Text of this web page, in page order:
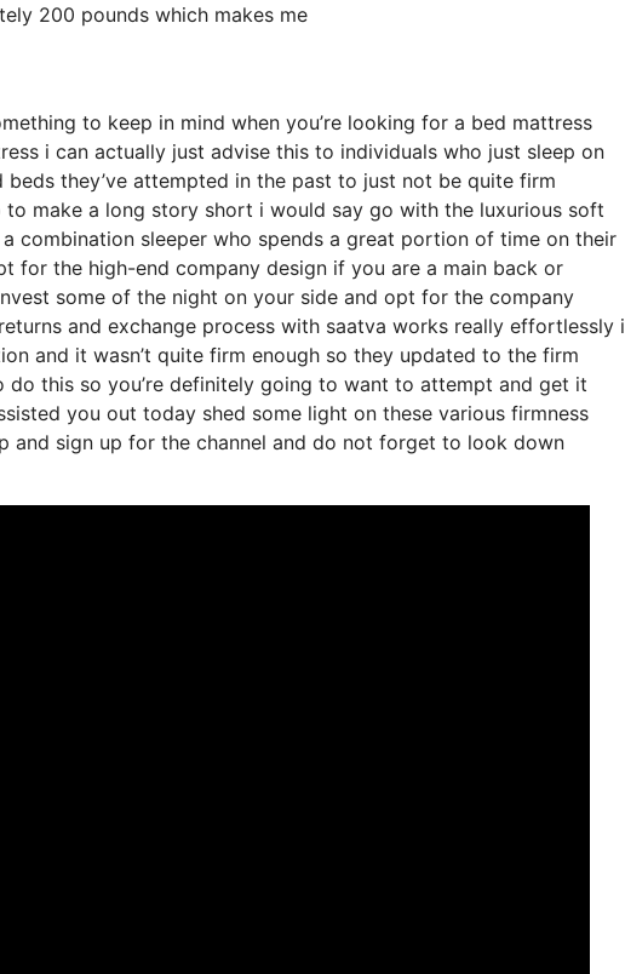
200 pounds which makes me
to keep in mind when you’re looking for a bed mattress
i can actually just advise this to individuals who just sleep on
they’ve attempted in the past to just not be quite firm
make a long story short i would say go with the luxurious soft
combination sleeper who spends a great portion of time on their
for the high-end company design if you are a main back or
some of the night on your side and opt for the company
and exchange process with saatva works really effortlessly i
and it wasn’t quite firm enough so they updated to the firm
this so you’re definitely going to want to attempt and get it
you out today shed some light on these various firmness
sign up for the channel and do not forget to look down